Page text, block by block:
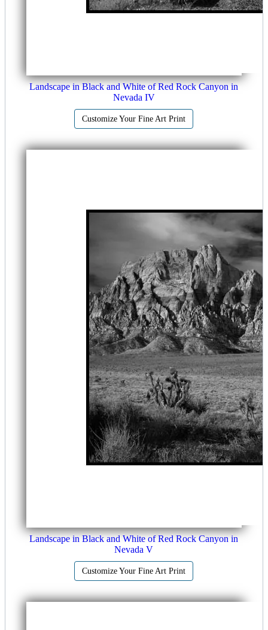
Landscape in Black and White of Red Rock Canyon in
Nevada IV
Customize Your Fine Art Print
Landscape in Black and White of Red Rock Canyon in
Nevada V
Customize Your Fine Art Print